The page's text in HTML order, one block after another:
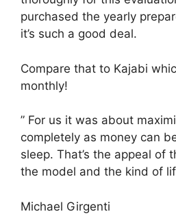
purchased the yearly
it’s such a good deal.
Compare that to Kajabi
monthly!
” For us it was about
completely as money can
sleep. That’s the appeal of
the model and the kind of
Michael Girgenti